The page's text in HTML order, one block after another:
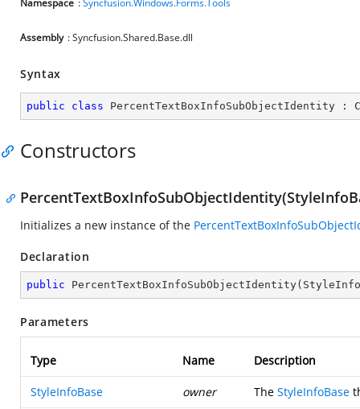
Namespace :Syncfusion.Windows.Forms.Tools
Assembly : Syncfusion.Shared.Base.dll
Syntax
public class PercentTextBoxInfoSubObjectIdentity :
Constructors
Initializes a new instance of the
Declaration
public PercentTextBoxInfoSubObjectIdentity(
Parameters
Type Name Description
StyleInfoBase owner The StyleInfoBase